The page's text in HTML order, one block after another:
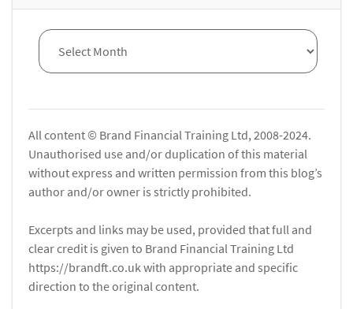
All content © Brand Financial Training Ltd, 2008-2024.
Unauthorised use and/or duplication of this material
without express and written permission from this blog’s
author and/or owner is strictly prohibited.
Excerpts and links may be used, provided that full and
clear credit is given to Brand Financial Training Ltd
https://brandft.co.uk with appropriate and specific
direction to the original content.